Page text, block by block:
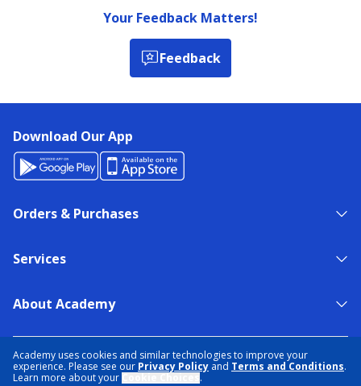
Academy uses cookies and similar technologies to improve your
experience. Please see our Privacy Policy and Terms and Conditions.
Learn more about your
.
Your Feedback Matters!
Feedback
Download Our App
Orders & Purchases
Services
About Academy